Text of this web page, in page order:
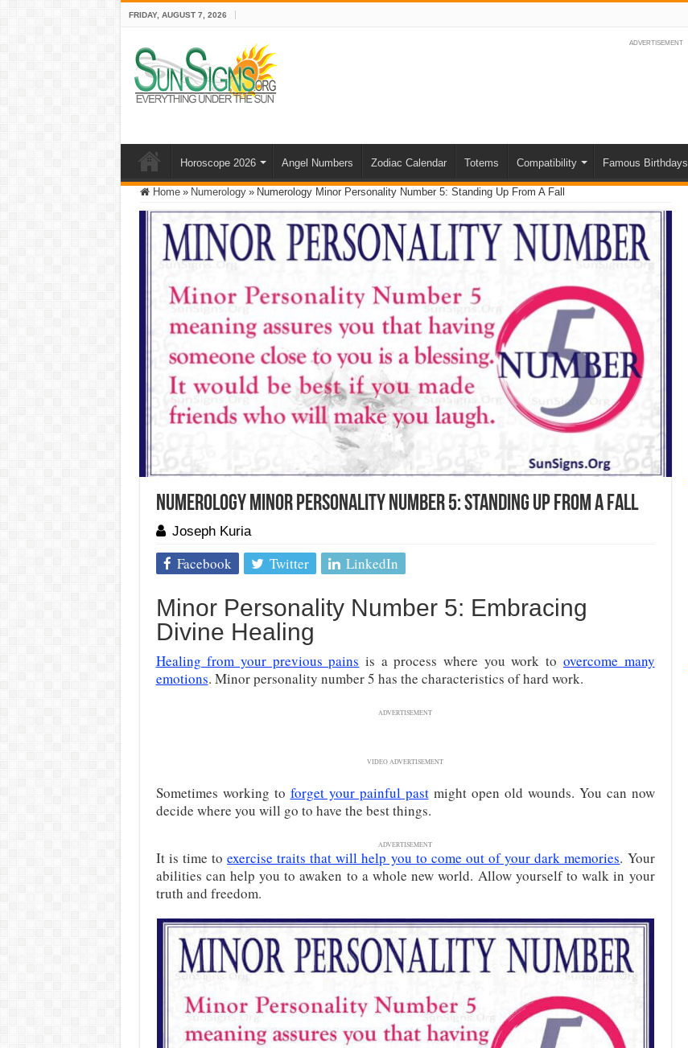
FRIDAY, AUGUST 7, 2026
ADVERTISEMENT
Horoscope 2026 Angel Numbers Zodiac Calendar Totems Compatibility Famous Birthdays
Home » Numerology » Numerology Minor Personality Number 5: Standing Up From A Fall
Numerology Minor Personality Number 5: Standing Up From A Fall
Joseph Kuria
Facebook Twitter LinkedIn
Minor Personality Number 5: Embracing
Divine Healing
Healing from your previous pains is a process where you work to overcome many
emotions. Minor personality number 5 has the characteristics of hard work.
ADVERTISEMENT
VIDEO ADVERTISEMENT
Sometimes working to forget your painful pastmight open old wounds. You can now
decide where you will go to have the best things.
ADVERTISEMENT
It is time to exercise traits that will help you to come out of your dark memories. Your
abilities can help you to awaken to a whole new world. Allow yourself to walk in your
truth and freedom.